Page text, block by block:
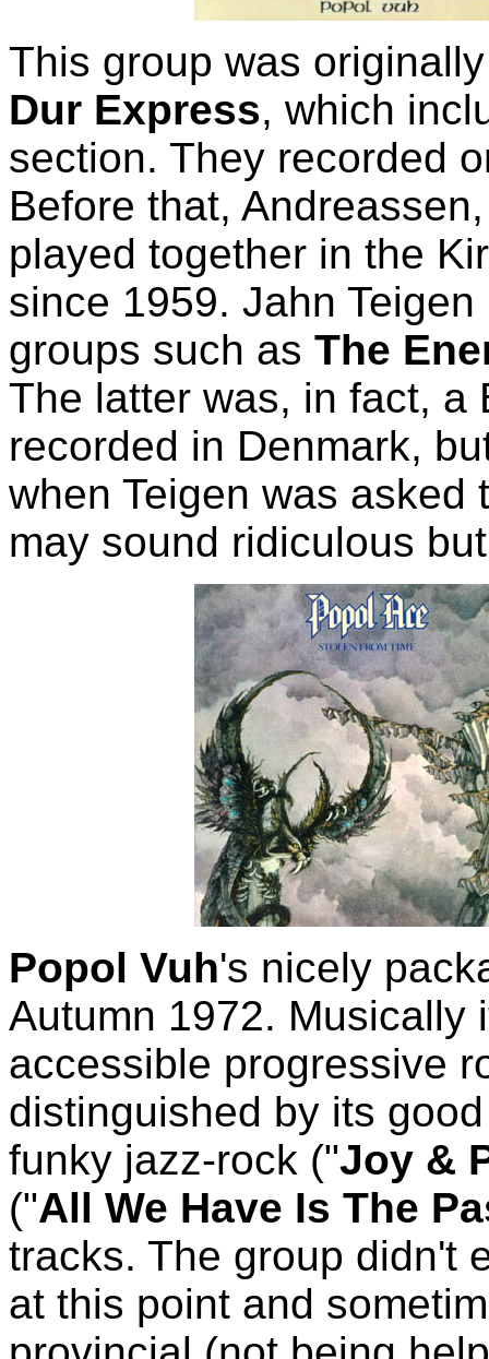
This group was
Dur Express, which
section. They recorded
Before that,
played together in the
since 1959. Jahn
groups such as The
The latter was, in fact, a
recorded in Denmark,
when Teigen was asked
may sound ridiculous
Popol Vuh's nicely
Autumn 1972. Musically
accessible progressive
distinguished by its
funky jazz-rock ("Joy &
("All We Have Is The
tracks. The group didn't
at this point and